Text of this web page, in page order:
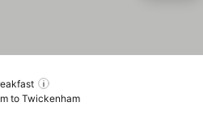
to Twickenham